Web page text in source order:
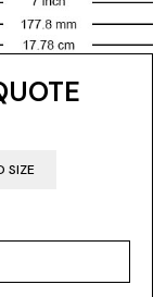
SIZE